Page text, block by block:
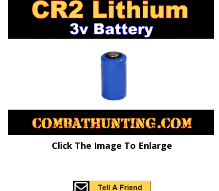
Click The Image To Enlarge